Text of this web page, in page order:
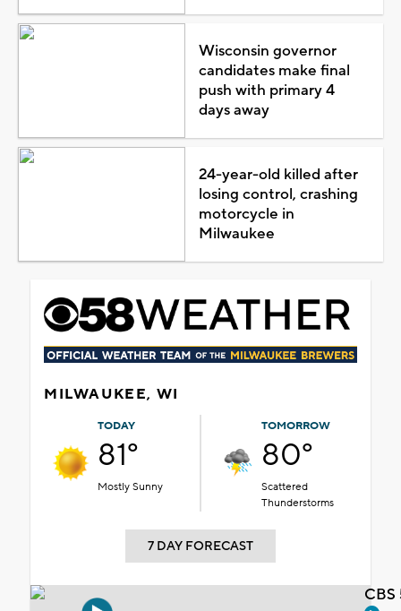
Wisconsin governor
candidates make final
push with primary 4
days away
24-year-old killed after
losing control, crashing
motorcycle in
Milwaukee
MILWAUKEE, WI
TODAY
81°
Mostly Sunny
TOMORROW
80°
Scattered
Thunderstorms
7 DAY FORECAST